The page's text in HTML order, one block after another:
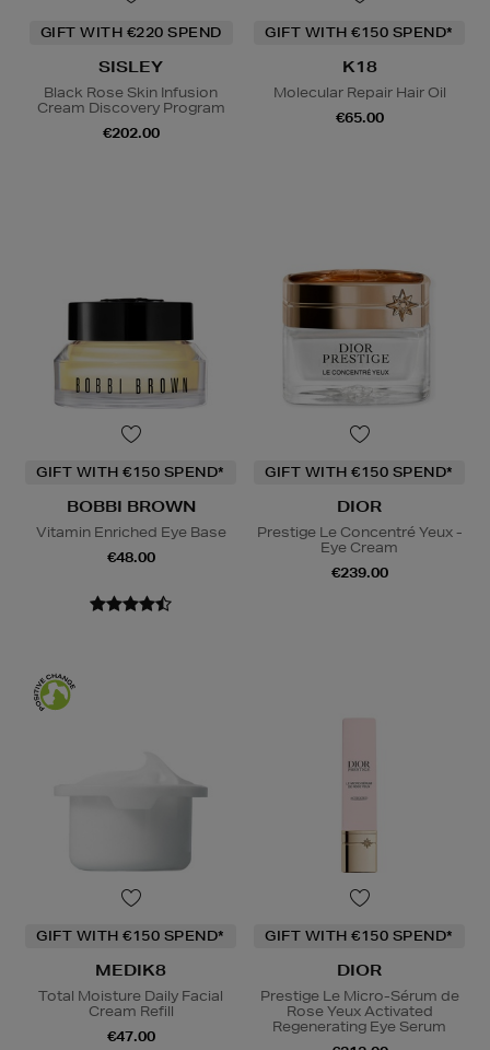
GIFT WITH €220 SPEND
SISLEY
Black Rose Skin Infusion
Cream Discovery Program
€202.00
GIFT WITH €150 SPEND*
K18
Molecular Repair Hair Oil
€65.00
GIFT WITH €150 SPEND*
BOBBI BROWN
Vitamin Enriched Eye Base
€48.00
GIFT WITH €150 SPEND*
DIOR
Prestige Le Concentré Yeux -
Eye Cream
€239.00
GIFT WITH €150 SPEND*
MEDIK8
Total Moisture Daily Facial
Cream Refill
€47.00
GIFT WITH €150 SPEND*
DIOR
Prestige Le Micro-Sérum de
Rose Yeux Activated
Regenerating Eye Serum